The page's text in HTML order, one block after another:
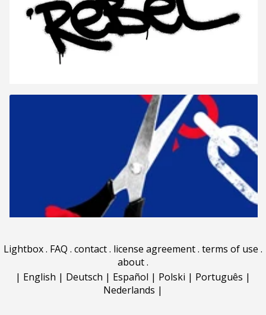
Lightbox. FAQ . contact. license agreement. terms of use .
about.
| English | Deutsch | Español | Polski | Português |
Nederlands |